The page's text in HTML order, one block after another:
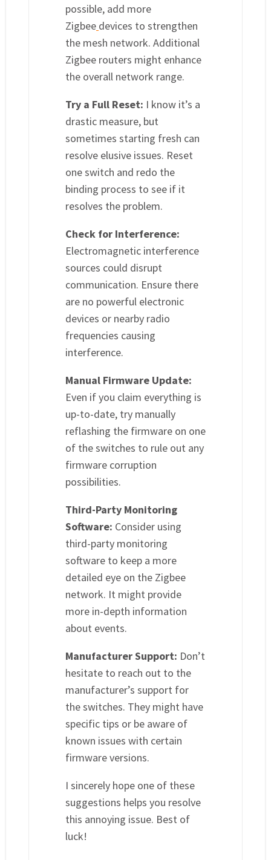
possible, add more
Zigbee devices to strengthen
the mesh network. Additional
Zigbee routers might enhance
the overall network range.
Try a Full Reset: I know it’s a
drastic measure, but
sometimes starting fresh can
resolve elusive issues. Reset
one switch and redo the
binding process to see if it
resolves the problem.
Check for Interference:
Electromagnetic interference
sources could disrupt
communication. Ensure there
are no powerful electronic
devices or nearby radio
frequencies causing
interference.
Manual Firmware Update:
Even if you claim everything is
up-to-date, try manually
reflashing the firmware on one
of the switches to rule out any
firmware corruption
possibilities.
Third-Party Monitoring
Software: Consider using
third-party monitoring
software to keep a more
detailed eye on the Zigbee
network. It might provide
more in-depth information
about events.
Manufacturer Support: Don’t
hesitate to reach out to the
manufacturer’s support for
the switches. They might have
specific tips or be aware of
known issues with certain
firmware versions.
I sincerely hope one of these
suggestions helps you resolve
this annoying issue. Best of
luck!